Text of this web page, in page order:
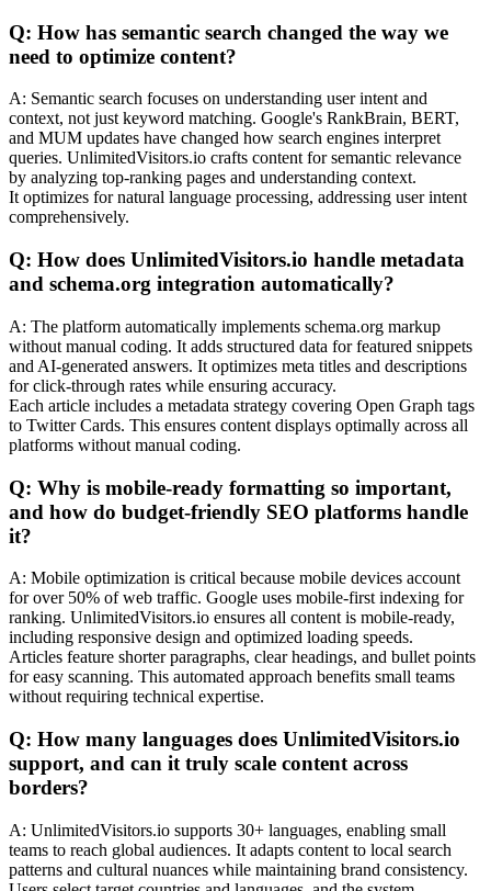
Q: How has semantic search changed the way we
need to optimize content?
A: Semantic search focuses on understanding user intent and
context, not just keyword matching. Google's RankBrain, BERT,
and MUM updates have changed how search engines interpret
queries. UnlimitedVisitors.io crafts content for semantic relevance
by analyzing top-ranking pages and understanding context.
It optimizes for natural language processing, addressing user intent
comprehensively.
Q: How does UnlimitedVisitors.io handle metadata
and schema.org integration automatically?
A: The platform automatically implements schema.org markup
without manual coding. It adds structured data for featured snippets
and AI-generated answers. It optimizes meta titles and descriptions
for click-through rates while ensuring accuracy.
Each article includes a metadata strategy covering Open Graph tags
to Twitter Cards. This ensures content displays optimally across all
platforms without manual coding.
Q: Why is mobile-ready formatting so important,
and how do budget-friendly SEO platforms handle
it?
A: Mobile optimization is critical because mobile devices account
for over 50% of web traffic. Google uses mobile-first indexing for
ranking. UnlimitedVisitors.io ensures all content is mobile-ready,
including responsive design and optimized loading speeds.
Articles feature shorter paragraphs, clear headings, and bullet points
for easy scanning. This automated approach benefits small teams
without requiring technical expertise.
Q: How many languages does UnlimitedVisitors.io
support, and can it truly scale content across
borders?
A: UnlimitedVisitors.io supports 30+ languages, enabling small
teams to reach global audiences. It adapts content to local search
patterns and cultural nuances while maintaining brand consistency.